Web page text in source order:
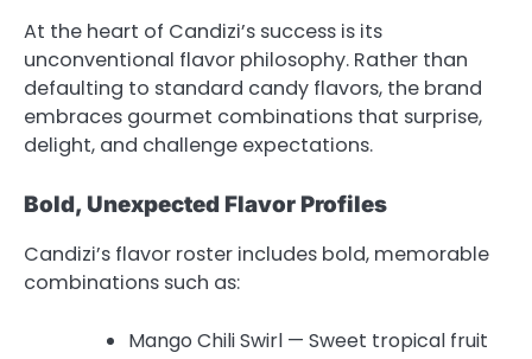
At the heart of Candizi’s success is its
unconventional flavor philosophy. Rather than
defaulting to standard candy flavors, the brand
embraces gourmet combinations that surprise,
delight, and challenge expectations.
Bold, Unexpected Flavor Profiles
Candizi’s flavor roster includes bold, memorable
combinations such as:
Mango Chili Swirl — Sweet tropical fruit